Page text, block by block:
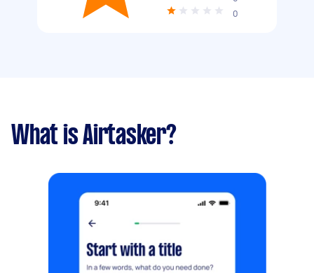
0
What is Airtasker?